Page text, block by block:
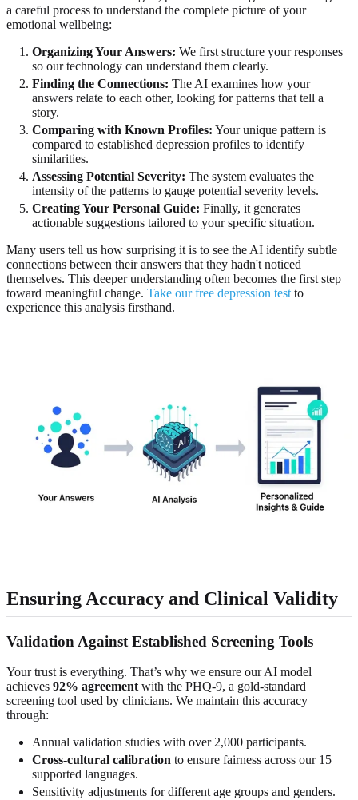
a careful process to understand the complete picture of your
emotional wellbeing:
Organizing Your Answers: We first structure your responses
so our technology can understand them clearly.
Finding the Connections: The AI examines how your
answers relate to each other, looking for patterns that tell a
story.
Comparing with Known Profiles: Your unique pattern is
compared to established depression profiles to identify
similarities.
Assessing Potential Severity: The system evaluates the
intensity of the patterns to gauge potential severity levels.
Creating Your Personal Guide: Finally, it generates
actionable suggestions tailored to your specific situation.
Many users tell us how surprising it is to see the AI identify subtle
connections between their answers that they hadn't noticed
themselves. This deeper understanding often becomes the first step
toward meaningful change. Take our free depression test to
experience this analysis firsthand.
Ensuring Accuracy and Clinical Validity
Validation Against Established Screening Tools
Your trust is everything. That’s why we ensure our AI model
achieves 92% agreement with the PHQ-9, a gold-standard
screening tool used by clinicians. We maintain this accuracy
through:
Annual validation studies with over 2,000 participants.
Cross-cultural calibration to ensure fairness across our 15
supported languages.
Sensitivity adjustments for different age groups and genders.